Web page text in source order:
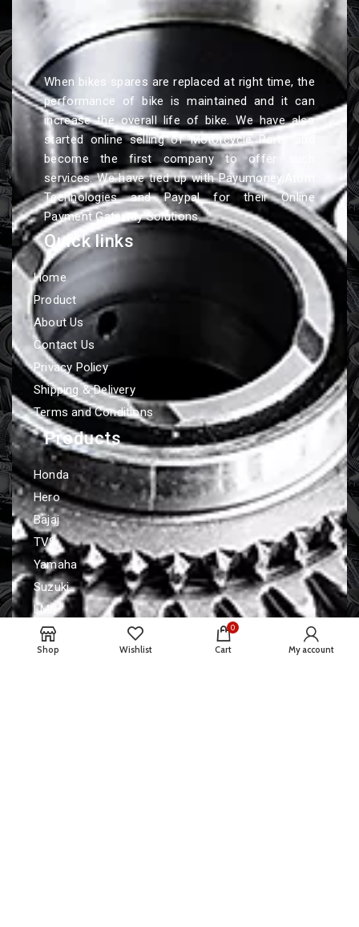
When bikes spares are replaced at right time, the
performance of bike is maintained and it can
increase the overall life of bike. We have also
started online selling of Motorcycle Parts and
become the first company to offer such
services. We have tied up with Payumoney,Atom
Technologies and Paypal for their Online
Payment Gateway Solutions.
Quick links
Home
Product
About Us
Contact Us
Privacy Policy
Shipping & Delivery
Terms and Conditions
Products
Honda
Hero
Bajaj
TVS
Yamaha
Suzuki
LML
Contact Us
Shop Wishlist
0
Cart My account